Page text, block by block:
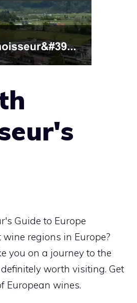
regions in Europe?
you on a journey to the
worth visiting. Get
European wines.